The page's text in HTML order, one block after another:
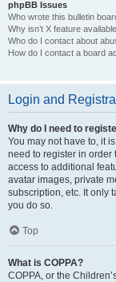
phpBB Issues
Who wrote this bulletin
Why isn’t X feature
Who do I contact about
How do I contact a board
Login and
Why do I need to
You may not have to, it
need to register in order
access to additional
avatar images, private
subscription, etc. It only
you do so.
Top
What is COPPA?
COPPA, or the